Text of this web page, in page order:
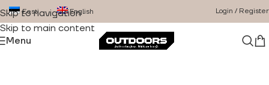
Skip to navigation
Skip to main content
Eesti English Login / Register
Menu